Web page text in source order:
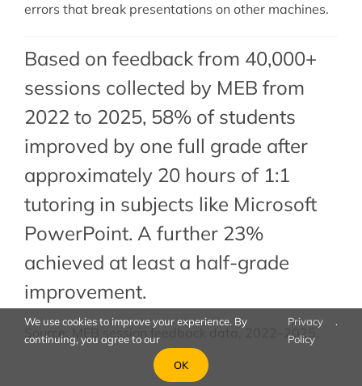
errors that break presentations on other machines.
Based on feedback from 40,000+
sessions collected by MEB from
2022 to 2025, 58% of students
improved by one full grade after
approximately 20 hours of 1:1
tutoring in subjects like Microsoft
PowerPoint. A further 23%
achieved at least a half-grade
improvement.
Source: MEB session feedback data, 2022–2025.
We use cookies to improve your experience. By
continuing, you agree to our
Privacy
Policy
.
OK